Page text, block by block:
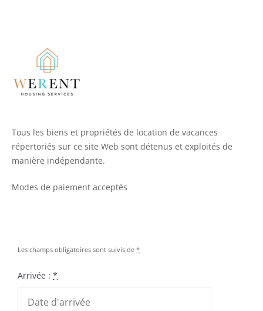
Tous les biens et propriétés de location de vacances
répertoriés sur ce site Web sont détenus et exploités de
manière indépendante.
Modes de paiement acceptés
Les champs obligatoires sont suivis de *
Arrivée : *